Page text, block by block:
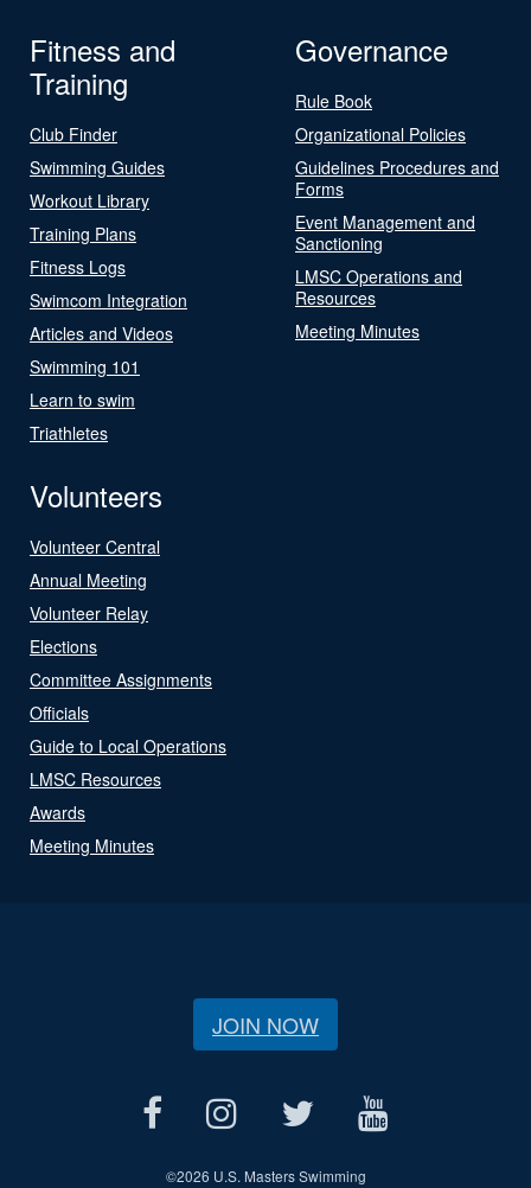
Fitness and
Training
Club Finder
Swimming Guides
Workout Library
Training Plans
Fitness Logs
Swimcom Integration
Articles and Videos
Swimming 101
Learn to swim
Triathletes
Governance
Rule Book
Organizational Policies
Guidelines Procedures and
Forms
Event Management and
Sanctioning
LMSC Operations and
Resources
Meeting Minutes
Volunteers
Volunteer Central
Annual Meeting
Volunteer Relay
Elections
Committee Assignments
Officials
Guide to Local Operations
LMSC Resources
Awards
Meeting Minutes
JOIN NOW
©2026 U.S. Masters Swimming